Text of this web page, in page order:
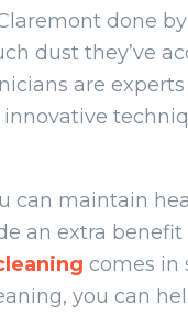
done
dust they’ve
are
can maintain
an extra
comes in
you can